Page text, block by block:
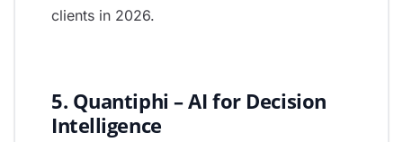
clients in 2026.
5. Quantiphi – AI for Decision
Intelligence